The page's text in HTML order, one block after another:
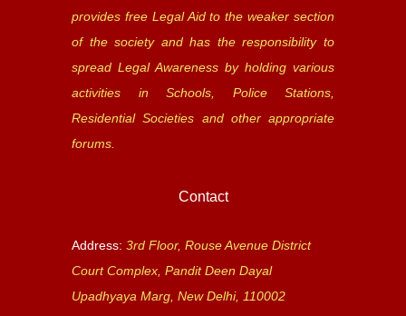
provides free Legal Aid to the weaker section
of the society and has the responsibility to
spread Legal Awareness by holding various
activities in Schools, Police Stations,
Residential Societies and other appropriate
forums.
Contact
Address: 3rd Floor, Rouse Avenue District
Court Complex, Pandit Deen Dayal
Upadhyaya Marg, New Delhi, 110002